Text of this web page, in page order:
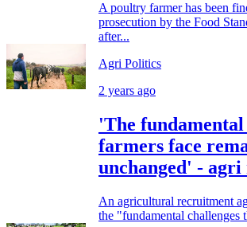
A poultry farmer has been
prosecution by the Food
after...
Agri Politics
2 years ago
'The fundamental
farmers face
unchanged' -
An agricultural recruitment
the "fundamental challenges